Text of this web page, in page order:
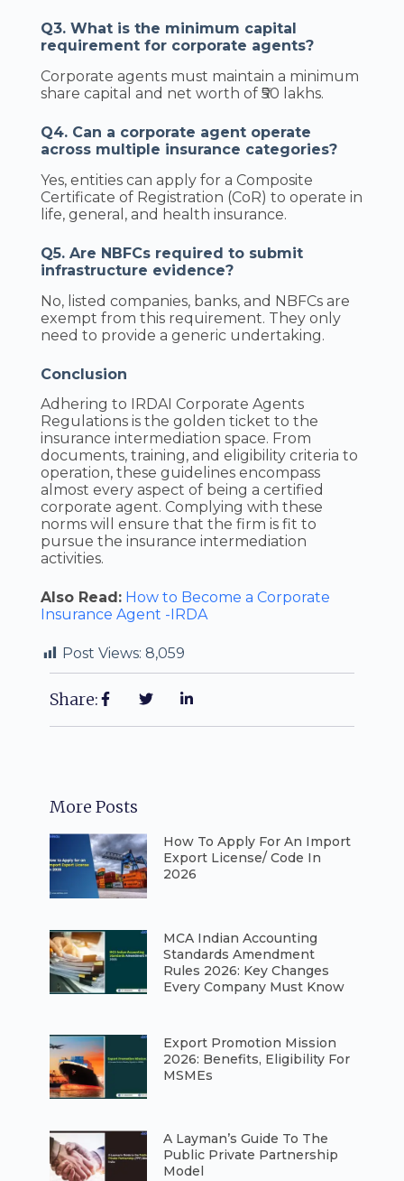
Q3. What is the minimum capital
requirement for corporate agents?
Corporate agents must maintain a minimum
share capital and net worth of ₹50 lakhs.
Q4. Can a corporate agent operate
across multiple insurance categories?
Yes, entities can apply for a Composite
Certificate of Registration (CoR) to operate in
life, general, and health insurance.
Q5. Are NBFCs required to submit
infrastructure evidence?
No, listed companies, banks, and NBFCs are
exempt from this requirement. They only
need to provide a generic undertaking.
Conclusion
Adhering to IRDAI Corporate Agents
Regulations is the golden ticket to the
insurance intermediation space. From
documents, training, and eligibility criteria to
operation, these guidelines encompass
almost every aspect of being a certified
corporate agent. Complying with these
norms will ensure that the firm is fit to
pursue the insurance intermediation
activities.
Also Read: How to Become a Corporate
Insurance Agent -IRDA
Post Views: 8,059
Share:
More Posts
How To Apply For An Import
Export License/ Code In
2026
⁠MCA Indian Accounting
Standards Amendment
Rules 2026: Key Changes
Every Company Must Know
⁠Export Promotion Mission
2026: Benefits, Eligibility For
MSMEs
A Layman’s Guide To The
Public Private Partnership
Model